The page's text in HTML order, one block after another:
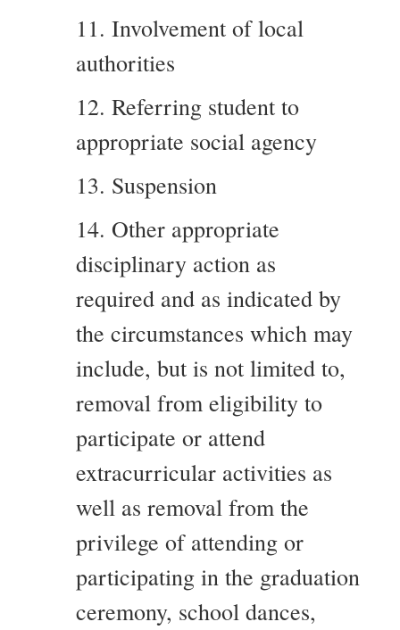
11. Involvement of local
authorities
12. Referring student to
appropriate social agency
13. Suspension
14. Other appropriate
disciplinary action as
required and as indicated by
the circumstances which may
include, but is not limited to,
removal from eligibility to
participate or attend
extracurricular activities as
well as removal from the
privilege of attending or
participating in the graduation
ceremony, school dances,